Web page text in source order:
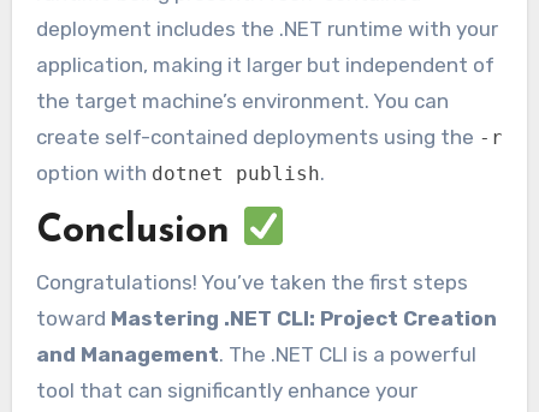
deployment includes the .NET runtime with your
application, making it larger but independent of
the target machine’s environment. You can
create self-contained deployments using the -r
option with dotnet publish.
Conclusion
Congratulations! You’ve taken the first steps
toward Mastering .NET CLI: Project Creation
and Management. The .NET CLI is a powerful
tool that can significantly enhance your